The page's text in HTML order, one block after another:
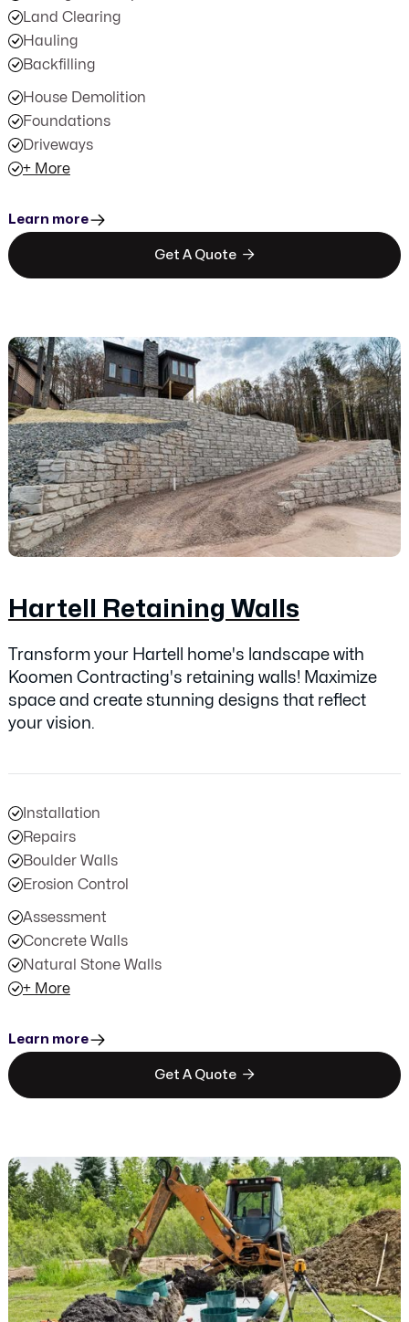
Land Clearing
Hauling
Backfilling
House Demolition
Foundations
Driveways
+ More
Learn more
Get A Quote 
Hartell Retaining Walls
Transform your Hartell home's landscape with
Koomen Contracting's retaining walls! Maximize
space and create stunning designs that reflect
your vision.
Installation
Repairs
Boulder Walls
Erosion Control
Assessment
Concrete Walls
Natural Stone Walls
+ More
Learn more
Get A Quote 